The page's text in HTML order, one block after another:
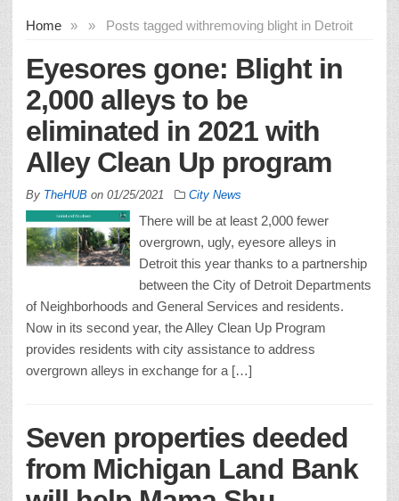
Home » Posts tagged with
» removing blight in Detroit
Eyesores gone: Blight in
2,000 alleys to be
eliminated in 2021 with
Alley Clean Up program
By TheHUB on 01/25/2021 City News
There will be at least 2,000 fewer
overgrown, ugly, eyesore alleys in
Detroit this year thanks to a partnership
between the City of Detroit Departments
of Neighborhoods and General Services and residents.
Now in its second year, the Alley Clean Up Program
provides residents with city assistance to address
overgrown alleys in exchange for a […]
Seven properties deeded
from Michigan Land Bank